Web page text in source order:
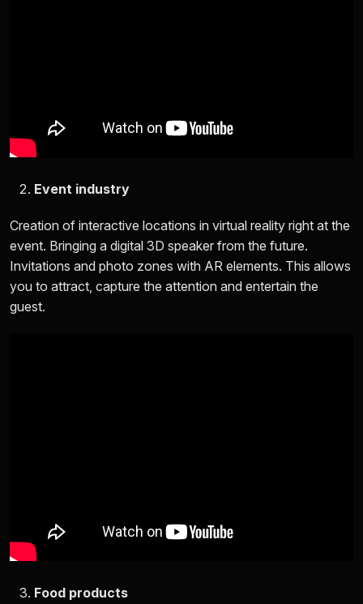
Event industry
Creation of interactive locations in virtual reality right at the
event. Bringing a digital 3D speaker from the future.
Invitations and photo zones with AR elements. This allows
you to attract, capture the attention and entertain the
guest.
Food products